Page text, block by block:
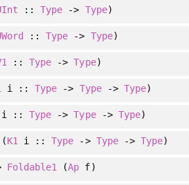
::Type -> Type)
::Type -> Type)
::Type ->Type)
i ::Type -> Type-> Type)
i ::Type ->Type-> Type)
(K1 i ::Type -> Type-> Type)
Foldable1 (Ap f)